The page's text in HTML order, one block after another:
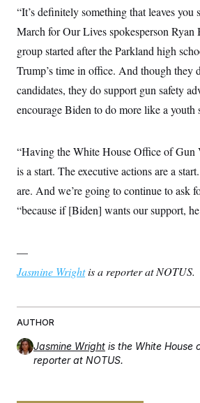
“It’s definitely something that leaves you
March for Our Lives spokesperson
group started after the Parkland high
Trump’s time in office. And though they
candidates, they do support gun safety
encourage Biden to do more like a youth
“Having the White House Office of Gun
is a start. The executive actions are a
are. And we’re going to continue to ask
“because if [Biden] wants our support,
—
Jasmine Wrightis a reporter at NOTUS.
AUTHOR
Jasmine Wright is the White House
reporter at NOTUS.